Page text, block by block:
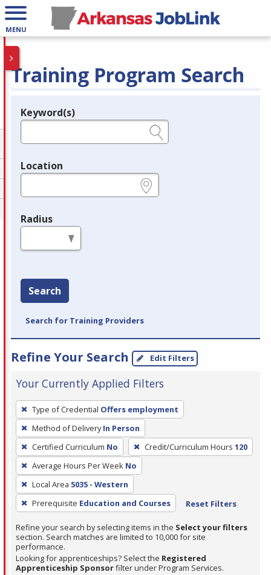
MENU
Training Program Search
Legend
Keyword(s)
Location
Radius
Search
Search for Training Providers
Refine Your Search Edit Filters
Your Currently Applied Filters
To
remove
a
filter,
press
Enter
or
Spacebar.
Type of Credential Offers employment
Method of Delivery In Person
Certified Curriculum No Credit/Curriculum Hours 120
Average Hours Per Week No
Local Area 5035 - Western
Prerequisite Education and Courses Reset Filters
Refine your search by selecting items in the Select your filters
section. Search matches are limited to 10,000 for site
performance.
Looking for apprenticeships? Select the Registered
Apprenticeship Sponsorfilter under Program Services.